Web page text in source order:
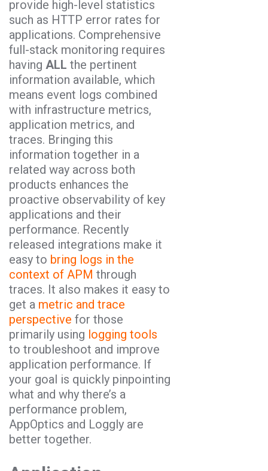
provide high-level statistics
such as HTTP error rates for
applications. Comprehensive
full-stack monitoring requires
having ALL the pertinent
information available, which
means event logs combined
with infrastructure metrics,
application metrics, and
traces. Bringing this
information together in a
related way across both
products enhances the
proactive observability of key
applications and their
performance. Recently
released integrations make it
easy to bring logs in the
context of APM through
traces. It also makes it easy to
get a metric and trace
perspective for those
primarily using logging tools
to troubleshoot and improve
application performance. If
your goal is quickly pinpointing
what and why there’s a
performance problem,
AppOptics and Loggly are
better together.